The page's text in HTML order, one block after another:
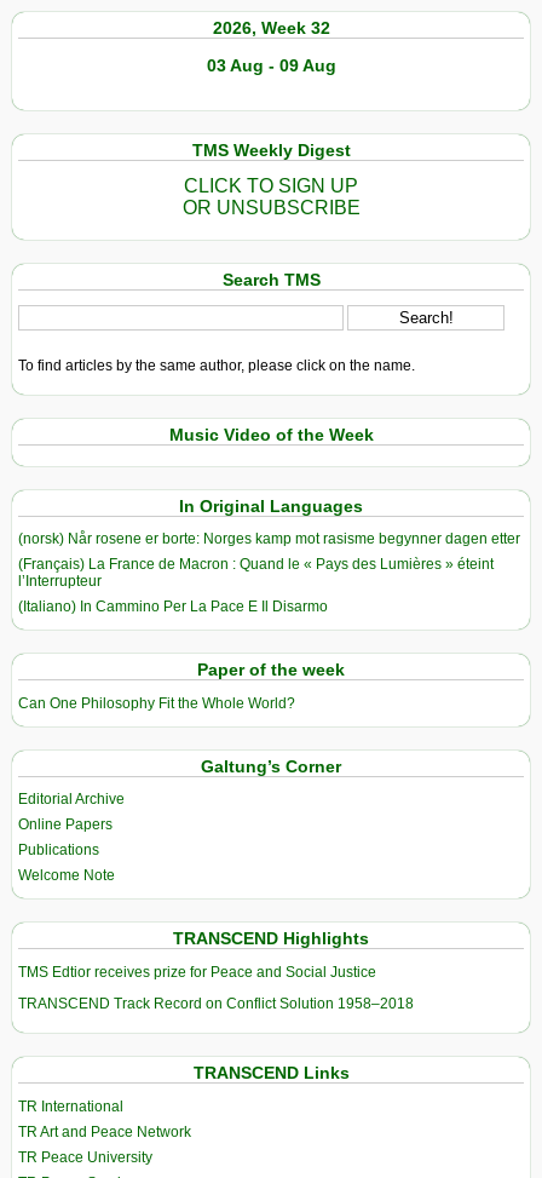
2026, Week 32
03 Aug - 09 Aug
TMS Weekly Digest
CLICK TO SIGN UP
OR UNSUBSCRIBE
Search TMS
To find articles by the same author, please click on the name.
Music Video of the Week
In Original Languages
(norsk) Når rosene er borte: Norges kamp mot rasisme begynner dagen etter
(Français) La France de Macron : Quand le « Pays des Lumières » éteint
l’Interrupteur
(Italiano) In Cammino Per La Pace E Il Disarmo
Paper of the week
Can One Philosophy Fit the Whole World?
Galtung’s Corner
Editorial Archive
Online Papers
Publications
Welcome Note
TRANSCEND Highlights
TMS Edtior receives prize for Peace and Social Justice
TRANSCEND Track Record on Conflict Solution 1958–2018
TRANSCEND Links
TR International
TR Art and Peace Network
TR Peace University